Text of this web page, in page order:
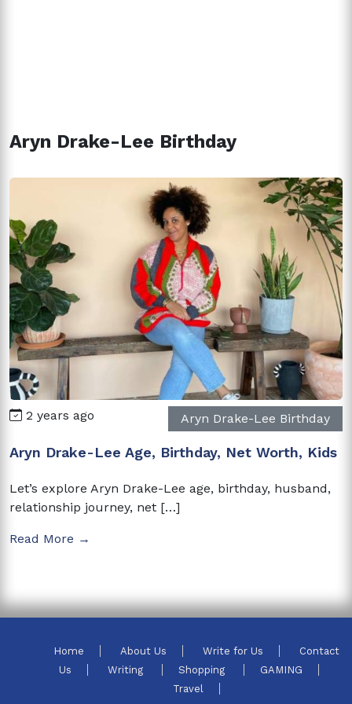
Aryn Drake-Lee Birthday
2 years ago Aryn Drake-Lee Birthday
Aryn Drake-Lee Age, Birthday, Net Worth, Kids
Let’s explore Aryn Drake-Lee age, birthday, husband,
relationship journey, net […]
Read More →
Home About Us Write for Us
Contact
Us
Writing Shopping
GAMING
Travel